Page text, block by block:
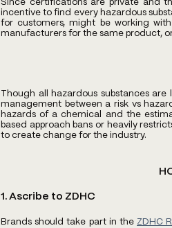
Since certifications are private and
incentive to find every hazardous
for customers, might be working
manufacturers for the same product,
Though all hazardous substances
management between a risk vs
hazards of a chemical and the
based approach bans or heavily
to create change for the industry.
1. Ascribe to ZDHC
Brands should take part in the ZDHC